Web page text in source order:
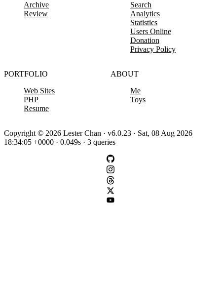
Archive
Review
Search
Analytics
Statistics
Users Online
Donation
Privacy Policy
PORTFOLIO
Web Sites
PHP
Resume
ABOUT
Me
Toys
Copyright © 2026 Lester Chan · v6.0.23 · Sat, 08 Aug 2026
18:34:05 +0000 · 0.049s · 3 queries